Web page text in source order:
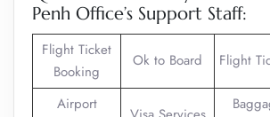
Penh Office’s Support Staff:
Flight Ticket
Booking
Ok to Board Flight
Airport